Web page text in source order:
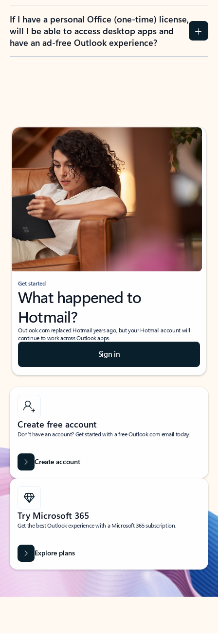
If I have a personal Office (one-time) license,
will I be able to access desktop apps and
have an ad-free Outlook experience?
Get started
What happened to
Hotmail?
Outlook.com replaced Hotmail years ago, but your Hotmail account will
continue to work across Outlook apps.
Sign in
Create free account
Don’t have an account? Get started with a free Outlook.com email today.
Create account
Try Microsoft 365
Get the best Outlook experience with a Microsoft 365 subscription.
Explore plans